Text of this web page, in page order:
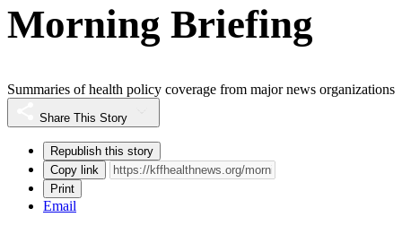
Morning Briefing
Summaries of health policy coverage from major news organizations
Share This Story
Republish this story
Copy link
Print
Email